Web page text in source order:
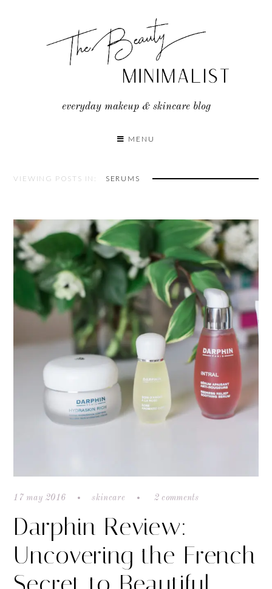
everyday makeup & skincare blog
MENU
VIEWING POSTS IN: SERUMS
17 may 2016 skincare 2 comments
Darphin Review:
Uncovering the French